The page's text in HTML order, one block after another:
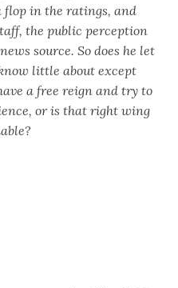
flop in the ratings, and
the public perception
source. So does he let
little about except
a free reign and try to
or is that right wing